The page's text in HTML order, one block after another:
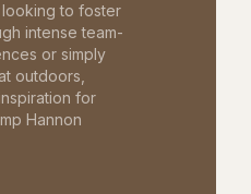
to foster
intense team-
or simply
outdoors,
for
Hannon